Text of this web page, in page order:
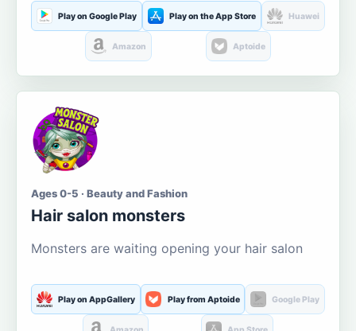
Play on Google Play Play on the App Store Huawei
Amazon Aptoide
Ages 0-5 · Beauty and Fashion
Hair salon monsters
Monsters are waiting opening your hair salon
Play on AppGallery Play from Aptoide Google Play